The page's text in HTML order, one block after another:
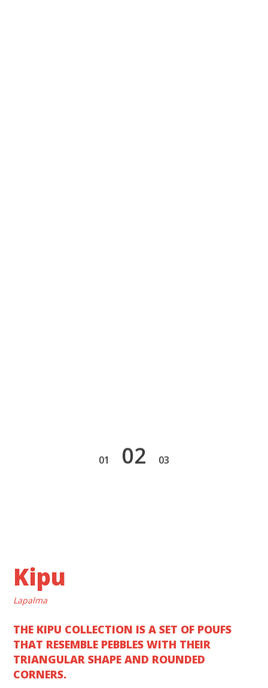
1 2 3
Kipu
Lapalma
THE KIPU COLLECTION IS A SET OF POUFS
THAT RESEMBLE PEBBLES WITH THEIR
TRIANGULAR SHAPE AND ROUNDED
CORNERS.